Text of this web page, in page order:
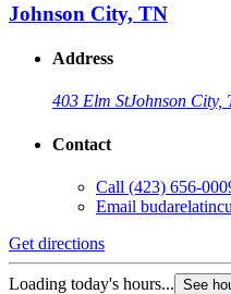
Johnson City, TN
Address
403 Elm StJohnson City,
Contact
Call (423) 656-
Email
Get directions
Loading today's hours... See